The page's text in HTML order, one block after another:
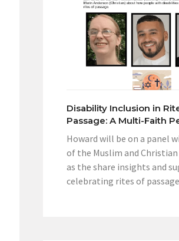
Disability Inclusion in
Passage: A Multi-Faith
Howard will be on a panel
of the Muslim and
as the share insights and
celebrating rites of